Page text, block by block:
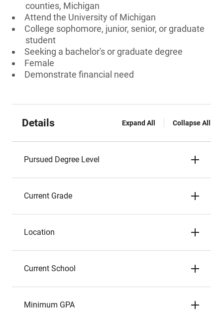
counties, Michigan
Attend the University of Michigan
College sophomore, junior, senior, or graduate
student
Seeking a bachelor's or graduate degree
Female
Demonstrate financial need
Details Expand All Collapse All
Pursued Degree Level
Current Grade
Location
Current School
Minimum GPA